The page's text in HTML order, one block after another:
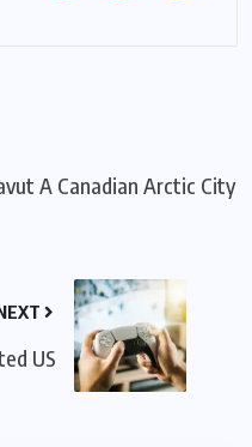
A Canadian Arctic City
US